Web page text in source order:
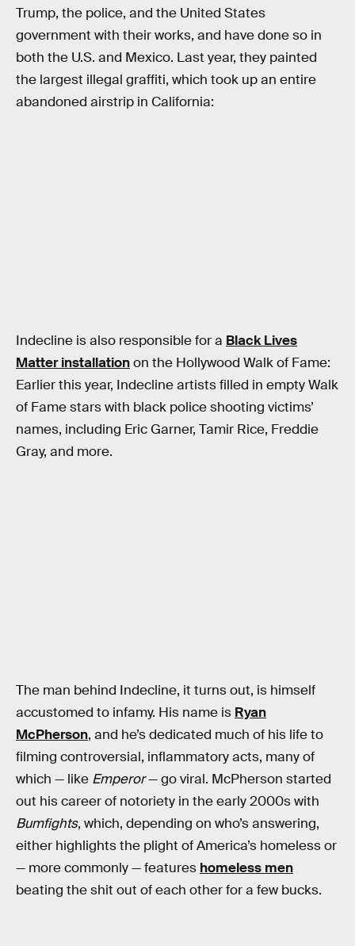
Trump, the police, and the United States
government with their works, and have done so in
both the U.S. and Mexico. Last year, they painted
the largest illegal graffiti, which took up an entire
abandoned airstrip in California:
Indecline is also responsible for a Black Lives
Matter installationon the Hollywood Walk of Fame:
Earlier this year, Indecline artists filled in empty Walk
of Fame stars with black police shooting victims’
names, including Eric Garner, Tamir Rice, Freddie
Gray, and more.
The man behind Indecline, it turns out, is himself
accustomed to infamy. His name is Ryan
McPherson, and he’s dedicated much of his life to
filming controversial, inflammatory acts, many of
which — like Emperor— go viral. McPherson started
out his career of notoriety in the early 2000s with
Bumfights, which, depending on who’s answering,
either highlights the plight of America’s homeless or
— more commonly — features homeless men
beating the shit out of each other for a few bucks.